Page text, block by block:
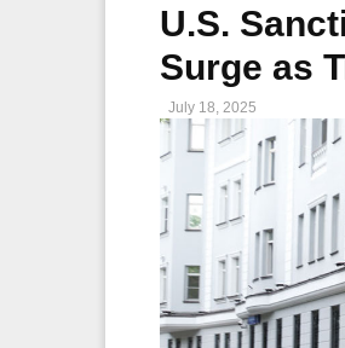
U.S.
Surge as
July 18, 2025